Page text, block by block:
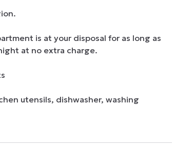
is at your disposal for as long as
at no extra charge.
utensils, dishwasher, washing